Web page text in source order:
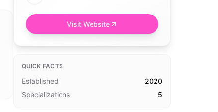
Visit Website
QUICK FACTS
Established
2020
Specializations
5